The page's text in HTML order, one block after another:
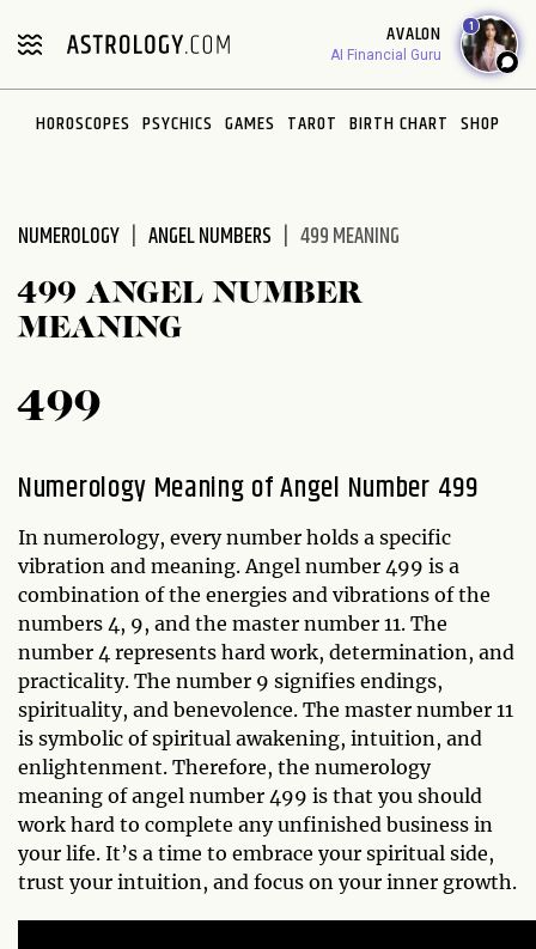
note:
includes
AVALON
AI Financial Guru
1
HOROSCOPES PSYCHICS GAMES TAROT BIRTH CHART SHOP
NUMEROLOGY ANGEL NUMBERS 499 MEANING
499 ANGEL NUMBER
MEANING
499
Numerology Meaning of Angel Number 499
In numerology, every number holds a specific
vibration and meaning. Angel number 499 is a
combination of the energies and vibrations of the
numbers 4, 9, and the master number 11. The
number 4 represents hard work, determination, and
practicality. The number 9 signifies endings,
spirituality, and benevolence. The master number 11
is symbolic of spiritual awakening, intuition, and
enlightenment. Therefore, the numerology
meaning of angel number 499 is that you should
work hard to complete any unfinished business in
your life. It’s a time to embrace your spiritual side,
trust your intuition, and focus on your inner growth.